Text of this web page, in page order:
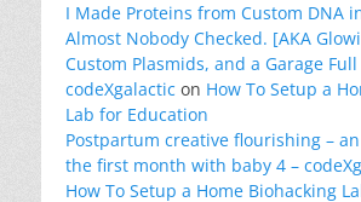
I Made Proteins from Custom DNA
Almost Nobody Checked. [AKA
Custom Plasmids, and a Garage
codeXgalactic on How To Setup a
Lab for Education
Postpartum creative flourishing –
the first month with baby 4 –
How To Setup a Home Biohacking